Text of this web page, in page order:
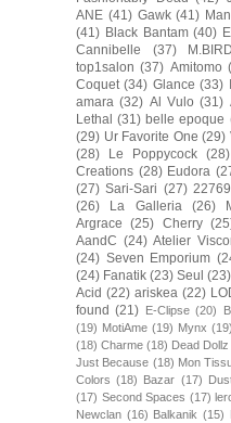
ANE (41) Gawk (41)
(41) Black Bantam (40)
Cannibelle
(37)
top1salon (37) Amitomo
Coquet (34) Glance (33)
amara (32) Al Vulo (31)
Lethal (31) belle epoque
(29) Ur Favorite One (29)
(28)
Le Poppycock (28)
Creations (28) Eudora
(27) Sari-Sari (27) 22769
(26)
La Galleria (26)
Argrace
(25) Cherry
AandC (24) Atelier
(24) Seven Emporium
(24) Fanatik (23) Seul (23)
Acid (22) ariskea (22)
found (21) E-Clipse (20)
(19) MotiAme (19) Mynx (19)
(18) Charme (18) Dead Dollz
Just Because (18) Mon
Colors (18) Bazar (17)
(17) Second Spaces (17)
Newclan (16) Balkanik (15)